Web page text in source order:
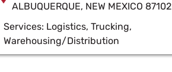
ALBUQUERQUE, NEW MEXICO 87102
Services: Logistics,Trucking,
Warehousing/Distribution